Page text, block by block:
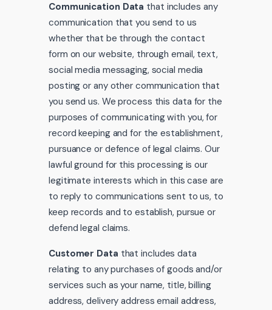
Communication Data that includes any
communication that you send to us
whether that be through the contact
form on our website, through email, text,
social media messaging, social media
posting or any other communication that
you send us. We process this data for the
purposes of communicating with you, for
record keeping and for the establishment,
pursuance or defence of legal claims. Our
lawful ground for this processing is our
legitimate interests which in this case are
to reply to communications sent to us, to
keep records and to establish, pursue or
defend legal claims.
Customer Data that includes data
relating to any purchases of goods and/or
services such as your name, title, billing
address, delivery address email address,